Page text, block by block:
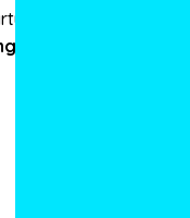
or
pong,